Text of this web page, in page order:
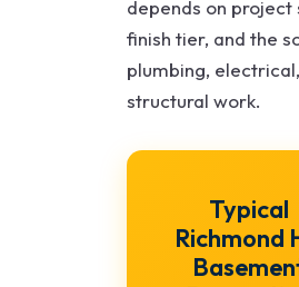
depends on project
finish tier, and the
plumbing,
structural work.
Typical
Richmond